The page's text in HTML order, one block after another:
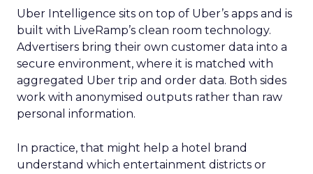
Uber Intelligence sits on top of Uber’s apps and is
built with LiveRamp’s clean room technology.
Advertisers bring their own customer data into a
secure environment, where it is matched with
aggregated Uber trip and order data. Both sides
work with anonymised outputs rather than raw
personal information.
In practice, that might help a hotel brand
understand which entertainment districts or